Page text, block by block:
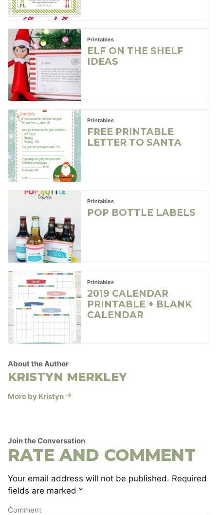
Printables
ELF ON THE SHELF
IDEAS
Printables
FREE PRINTABLE
LETTER TO SANTA
Printables
POP BOTTLE LABELS
Printables
2019 CALENDAR
PRINTABLE + BLANK
CALENDAR
About the Author
KRISTYN MERKLEY
More by Kristyn
Join the Conversation
RATE AND COMMENT
Your email address will not be published. Required
fields are marked *
Comment